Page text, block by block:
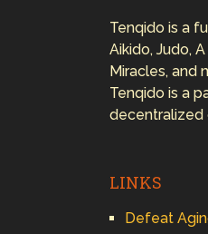
Tenqido is a
Aikido, Judo,
Miracles, and
Tenqido is a
decentralized
LINKS
Defeat